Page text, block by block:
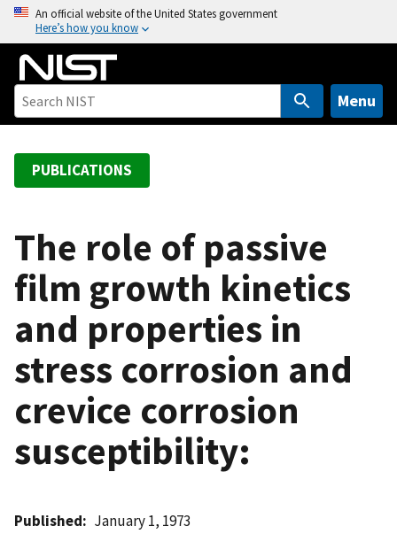
o
An official website of the United States government
Here’s how you know
Menu
PUBLICATIONS
The role of passive
film growth kinetics
and properties in
stress corrosion and
crevice corrosion
susceptibility:
Published January 1, 1973